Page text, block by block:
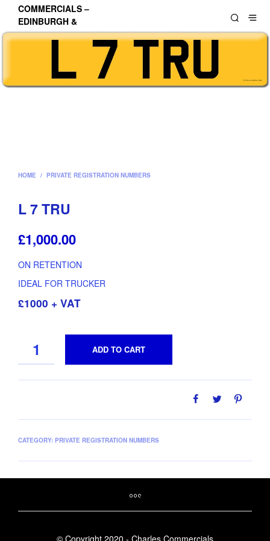
COMMERCIALS –
EDINBURGH &
LOTHIANS
HOME / PRIVATE REGISTRATION NUMBERS
L 7 TRU
£1,000.00
ON RETENTION
IDEAL FOR TRUCKER
£1000 + VAT
ADD TO CART
CATEGORY: PRIVATE REGISTRATION NUMBERS